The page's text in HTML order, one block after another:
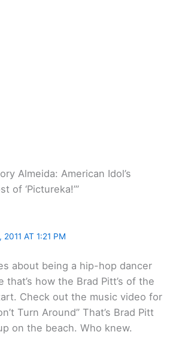
Almeida: American Idol’s
of ‘Pictureka!’”
2011 AT 1:21 PM
about being a hip-hop dancer
that’s how the Brad Pitt’s of the
Check out the music video for
Turn Around” That’s Brad Pitt
on the beach. Who knew.